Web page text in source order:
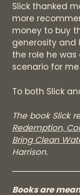
Slick thanked
more
money to buy
generosity and
the role he
scenario for
To both Slick
The book Slick
Redemption,
Bring Clean
Harrison.
Books are